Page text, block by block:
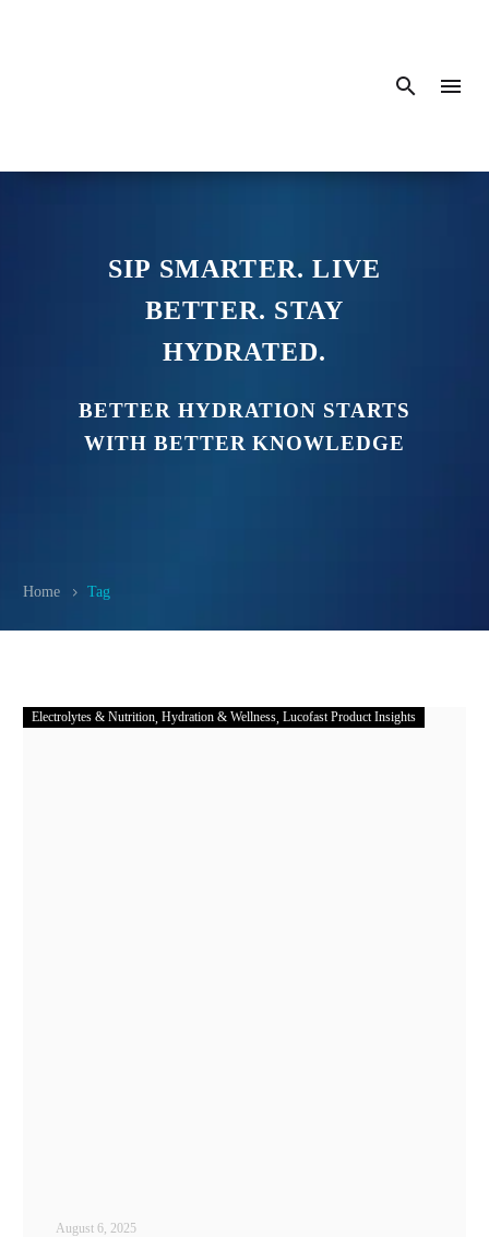
SIP SMARTER. LIVE
BETTER. STAY
HYDRATED.
BETTER HYDRATION STARTS
WITH BETTER KNOWLEDGE
Home Tag
Electrolytes & Nutrition Hydration & Wellness Lucofast Product Insights
August 6, 2025